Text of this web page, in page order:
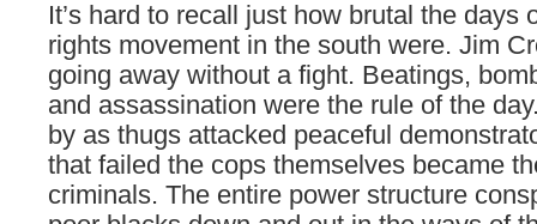
It’s hard to recall just how brutal the days
rights movement in the south were. Jim
going away without a fight. Beatings,
and assassination were the rule of the
by as thugs attacked peaceful
that failed the cops themselves became
criminals. The entire power structure